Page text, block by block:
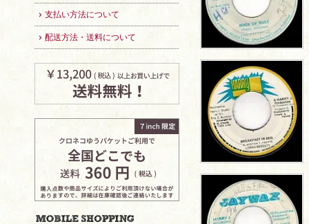
支払い方法について
配送方法・送料について